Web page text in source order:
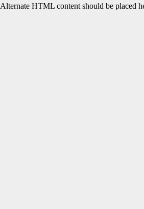
Alternate HTML content should be placed